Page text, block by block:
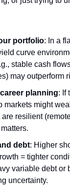
portfolio: In a
curve
stable cash
may outperform
planning: If
markets might
resilient
debt: Higher
= tighter
variable debt or
uncertainty.